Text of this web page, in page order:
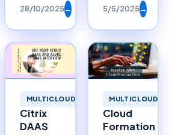
28/10/2025→ 5/5/2025→
MULTICLOUD
Citrix
DAAS
MULTICLOUD
Cloud
Formation